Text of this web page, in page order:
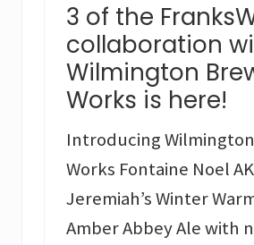
3 of the
collaboration
Wilmington
Works is here!
Introducing
Works Fontaine Noel
Jeremiah’s Winter
Amber Abbey Ale with